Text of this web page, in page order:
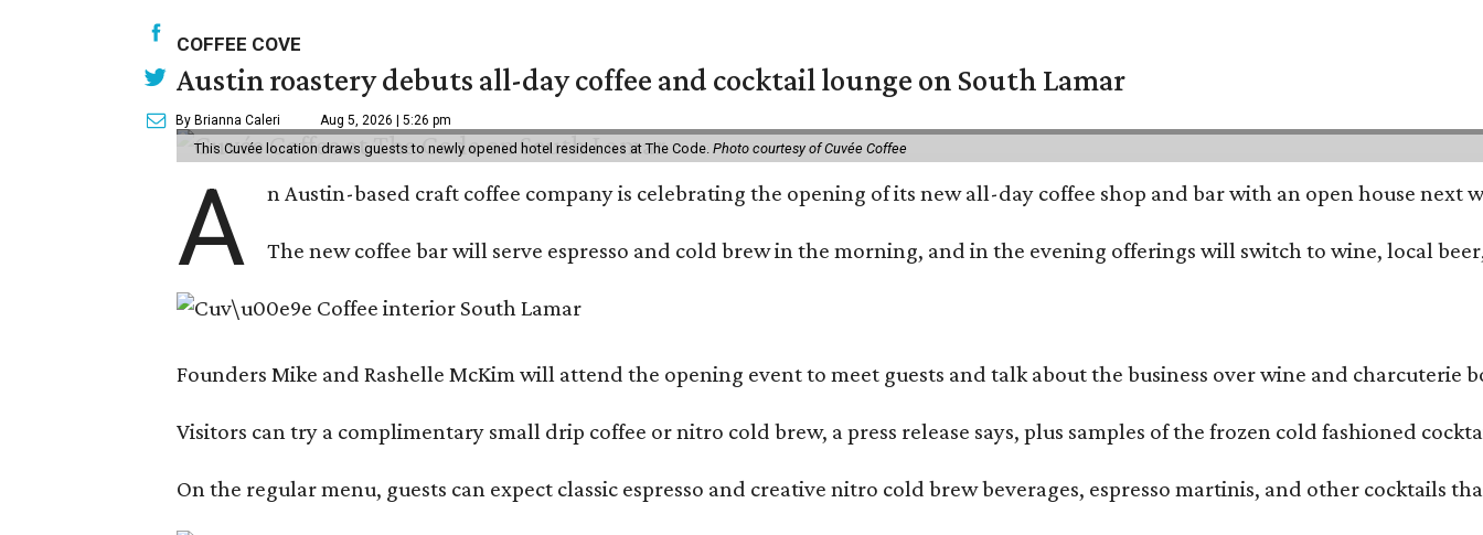
COFFEE COVE
Austin roastery debuts all-day coffee and cocktail lounge on South Lamar
By Brianna Caleri Aug 5, 2026 | 5:26 pm
This Cuvée location draws guests to newly opened hotel residences at The Code. Photo courtesy of Cuvée Coffee
A n Austin-based craft coffee company is celebrating the opening of its new all-day coffee shop and bar with an open house next
The new coffee bar will serve espresso and cold brew in the morning, and in the evening offerings will switch to wine, local
Founders Mike and Rashelle McKim will attend the opening event to meet guests and talk about the business over wine and charcuterie
Visitors can try a complimentary small drip coffee or nitro cold brew, a press release says, plus samples of the frozen cold fashioned
On the regular menu, guests can expect classic espresso and creative nitro cold brew beverages, espresso martinis, and other cocktails